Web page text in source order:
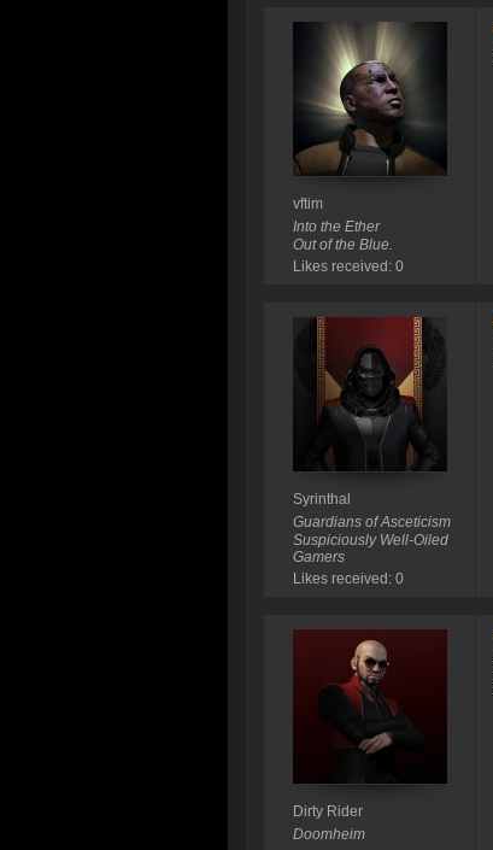
vftim
Into the Ether
Out of the Blue.
Likes received: 0
Syrinthal
Guardians of Asceticism
Suspiciously Well-Oiled
Gamers
Likes received: 0
Dirty Rider
Doomheim